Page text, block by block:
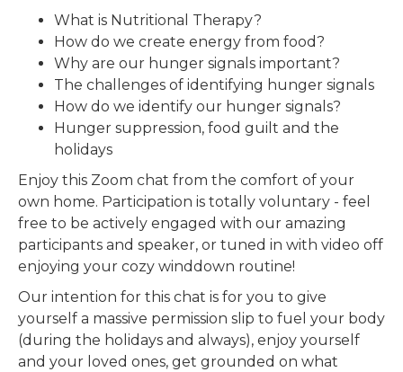
What is Nutritional Therapy?
How do we create energy from food?
Why are our hunger signals important?
The challenges of identifying hunger signals
How do we identify our hunger signals?
Hunger suppression, food guilt and the
holidays
Enjoy this Zoom chat from the comfort of your
own home. Participation is totally voluntary - feel
free to be actively engaged with our amazing
participants and speaker, or tuned in with video off
enjoying your cozy winddown routine!
Our intention for this chat is for you to give
yourself a massive permission slip to fuel your body
(during the holidays and always), enjoy yourself
and your loved ones, get grounded on what